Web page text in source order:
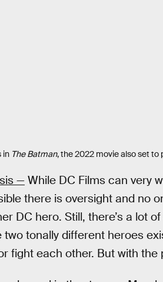
in The Batman, the 2022 movie also set to
—While DC Films can very
there is oversight and
DC hero. Still, there’s a lot
tonally different heroes
fight each other. But with